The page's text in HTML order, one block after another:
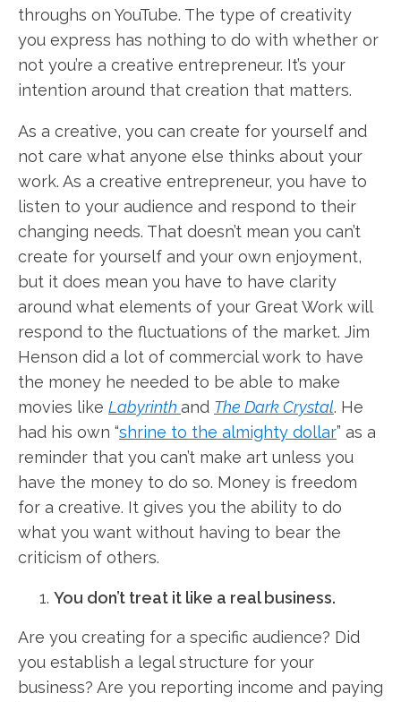
throughs on YouTube. The type of creativity
you express has nothing to do with whether or
not you’re a creative entrepreneur. It’s your
intention around that creation that matters.
As a creative, you can create for yourself and
not care what anyone else thinks about your
work. As a creative entrepreneur, you have to
listen to your audience and respond to their
changing needs. That doesn’t mean you can’t
create for yourself and your own enjoyment,
but it does mean you have to have clarity
around what elements of your Great Work will
respond to the fluctuations of the market. Jim
Henson did a lot of commercial work to have
the money he needed to be able to make
movies like Labyrinth and The Dark Crystal. He
had his own “shrine to the almighty dollar” as a
reminder that you can’t make art unless you
have the money to do so. Money is freedom
for a creative. It gives you the ability to do
what you want without having to bear the
criticism of others.
You don’t treat it like a real business.
Are you creating for a specific audience? Did
you establish a legal structure for your
business? Are you reporting income and paying